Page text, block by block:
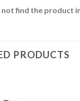
not find the product
PRODUCTS